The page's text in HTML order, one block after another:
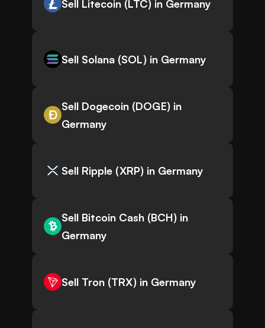
Sell Litecoin (LTC) in Germany
Sell Solana (SOL) in Germany
Sell Dogecoin (DOGE) in
Germany
Sell Ripple (XRP) in Germany
Sell Bitcoin Cash (BCH) in
Germany
Sell Tron (TRX) in Germany